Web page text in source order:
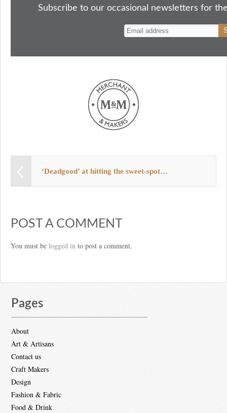
okdo y es
Subscribe to our occasional newsletters for
‘Deadgood’ at hitting the sweet-spot…
POST A COMMENT
You must be logged in to post a comment.
Pages
About
Art & Artisans
Contact us
Craft Makers
Design
Fashion & Fabric
Food & Drink